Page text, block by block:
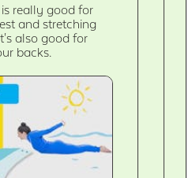
is really good for
and stretching
also good for
backs.